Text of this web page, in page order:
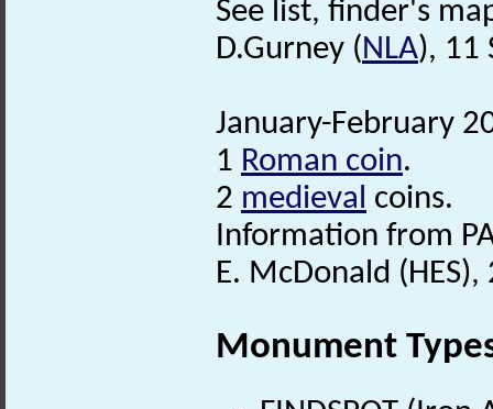
See list, finder's
D.Gurney (NLA), 11
January-February
1 Roman coin.
2 medieval coins.
Information from
E. McDonald
Monument